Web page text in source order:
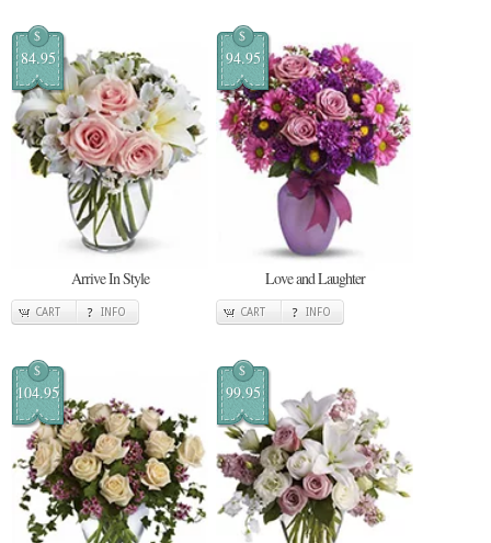
$
84.95
Arrive In Style
CART INFO
$
94.95
Love and Laughter
CART INFO
$
104.95
$
99.95